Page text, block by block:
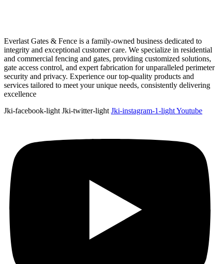
Everlast Gates & Fence is a family-owned business dedicated to
integrity and exceptional customer care. We specialize in residential
and commercial fencing and gates, providing customized solutions,
gate access control, and expert fabrication for unparalleled perimeter
security and privacy. Experience our top-quality products and
services tailored to meet your unique needs, consistently delivering
excellence
Jki-facebook-light Jki-twitter-light Jki-instagram-1-lightYoutube